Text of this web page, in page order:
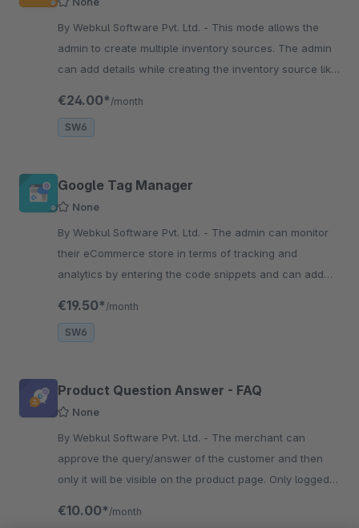
By Webkul Software Pvt. Ltd. - This mode allows the
admin to create multiple inventory sources. The admin
can add details while creating the inventory source like
€24.00* /month
SW6
Google Tag Manager
None
By Webkul Software Pvt. Ltd. - The admin can monitor
their eCommerce store in terms of tracking and
analytics by entering the code snippets and can add
€19.50* /month
SW6
Product Question Answer - FAQ
None
By Webkul Software Pvt. Ltd. - The merchant can
approve the query/answer of the customer and then
only it will be visible on the product page. Only logged-
€10.00* /month